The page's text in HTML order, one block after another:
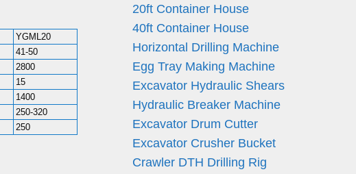
YGML20
41-50
2800
15
1400
250-320
250
20ft Container House
40ft Container House
Horizontal Drilling Machine
Egg Tray Making Machine
Excavator Hydraulic Shears
Hydraulic Breaker Machine
Excavator Drum Cutter
Excavator Crusher Bucket
Crawler DTH Drilling Rig